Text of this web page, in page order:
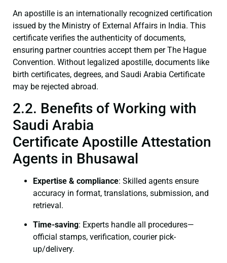
An apostille is an internationally recognized certification
issued by the Ministry of External Affairs in India. This
certificate verifies the authenticity of documents,
ensuring partner countries accept them per The Hague
Convention. Without legalized apostille, documents like
birth certificates, degrees, and Saudi Arabia Certificate
may be rejected abroad.
2.2. Benefits of Working with
Saudi Arabia
Certificate Apostille Attestation
Agents in Bhusawal
Expertise & compliance: Skilled agents ensure
accuracy in format, translations, submission, and
retrieval.
Time-saving: Experts handle all procedures—
official stamps, verification, courier pick-
up/delivery.